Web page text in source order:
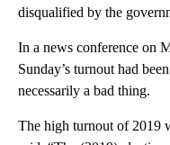
disqualified by the
In a news conference on
Sunday’s turnout had
necessarily a bad thing.
The high turnout of 2019